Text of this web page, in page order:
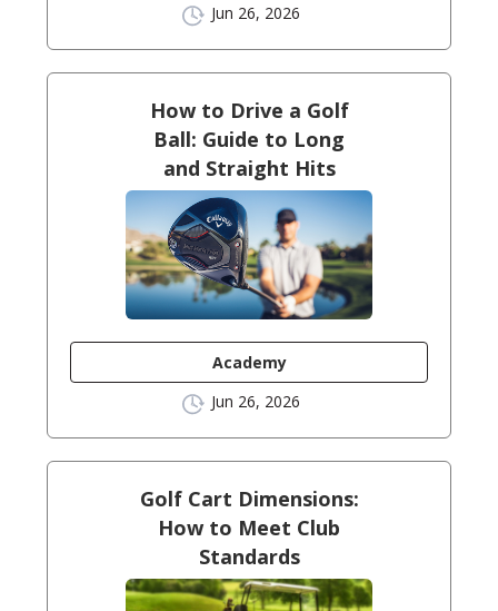
Jun 26, 2026
How to Drive a Golf
Ball: Guide to Long
and Straight Hits
Academy
Jun 26, 2026
Golf Cart Dimensions:
How to Meet Club
Standards